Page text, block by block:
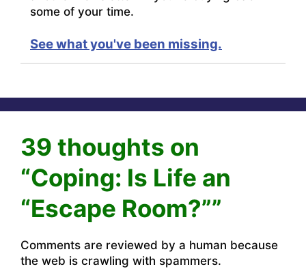
some of your time.
See what you've been missing.
39 thoughts on
“Coping: Is Life an
“Escape Room?””
Comments are reviewed by a human because
the web is crawling with spammers.